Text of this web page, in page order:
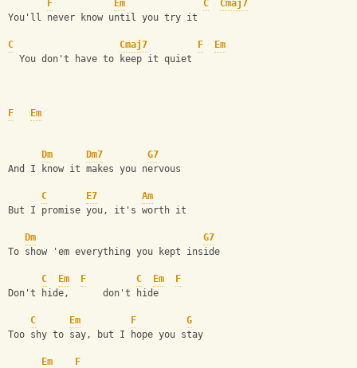
F Em C
Cmaj7
You'll never know until you try it
C Cmaj7 F
Em
  You don't have to keep it quiet
F Em
Dm Dm7
G7
And I know it makes you nervous
C E7
Am
But I promise you, it's worth it
Dm
G7
To show 'em everything you kept inside
C Em F C Em
F
Don't hide,      don't hide
C Em F
G
Too shy to say, but I hope you stay
Em
F